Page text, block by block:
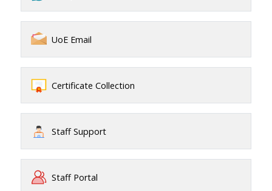
UoE Email
Certificate Collection
Staff Support
Staff Portal